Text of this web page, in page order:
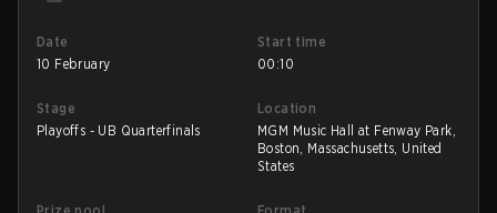
Date
10 February
Start time
00:10
Stage
Playoffs - UB Quarterfinals
Location
MGM Music Hall at Fenway Park,
Boston, Massachusetts, United
States